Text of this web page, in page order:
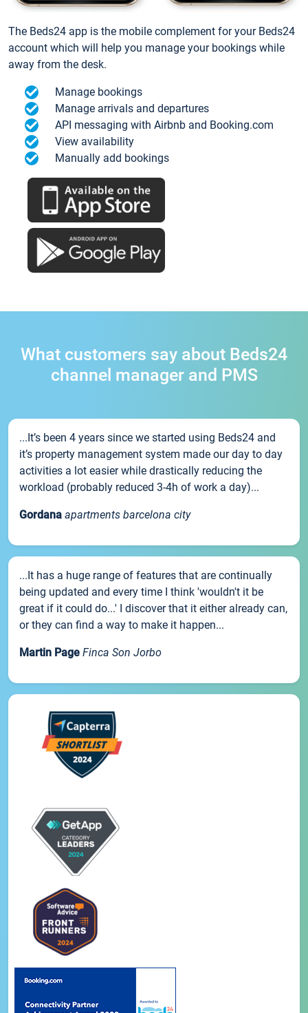
The Beds24 app is the mobile complement for your Beds24
account which will help you manage your bookings while
away from the desk.
Manage bookings
Manage arrivals and departures
API messaging with Airbnb and Booking.com
View availability
Manually add bookings
What customers say about Beds24
channel manager and PMS
...It’s been 4 years since we started using Beds24 and
it’s property management system made our day to day
activities a lot easier while drastically reducing the
workload (probably reduced 3-4h of work a day)...
Gordana apartments barcelona city
...It has a huge range of features that are continually
being updated and every time I think 'wouldn't it be
great if it could do...' I discover that it either already can,
or they can find a way to make it happen...
Martin Page Finca Son Jorbo